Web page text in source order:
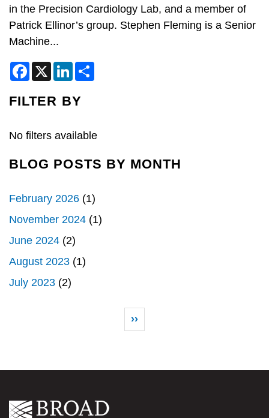
in the Precision Cardiology Lab, and a member of
Patrick Ellinor’s group. Stephen Fleming is a Senior
Machine...
F
a
e
b
k
X
L
k
e
n
FILTER BY
No filters available
BLOG POSTS BY MONTH
February 2026 (1)
November 2024 (1)
June 2024 (2)
August 2023 (1)
July 2023 (2)
Next page
››